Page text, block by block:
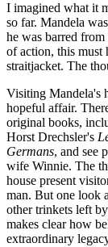
I imagined what it
so far. Mandela
he was barred
of action, this must
straitjacket. The
Visiting Mandela's
hopeful affair.
original books,
Horst Drechsler's
Germans, and see
wife Winnie. The
house present
man. But one look
other trinkets left
makes clear how
extraordinary